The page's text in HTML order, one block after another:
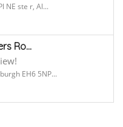
NE ste r, Al...
Ro...
EH6 5NP...